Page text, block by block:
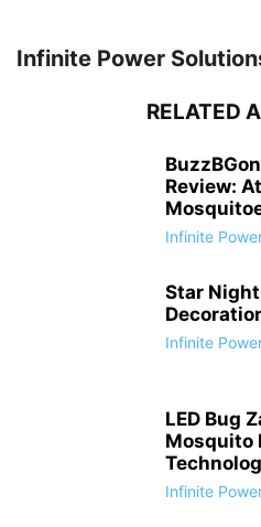
Infinite Power
RELATED
Review:
Infinite
Star
Infinite
LED Bug
Mosquito
Infinite